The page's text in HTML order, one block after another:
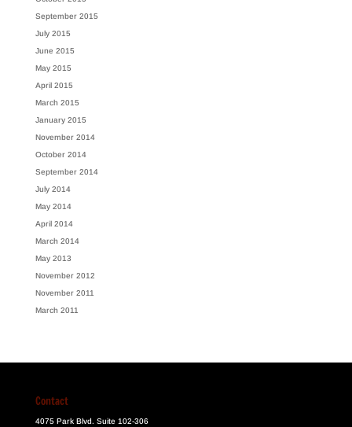
September 2015
July 2015
June 2015
May 2015
April 2015
March 2015
January 2015
November 2014
October 2014
September 2014
July 2014
May 2014
April 2014
March 2014
May 2013
November 2012
November 2011
March 2011
Contact
4075 Park Blvd. Suite 102-306